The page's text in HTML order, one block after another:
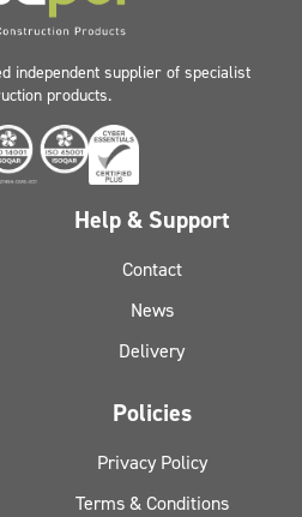
independent supplier of specialist
products.
Help & Support
Contact
News
Delivery
Policies
Privacy Policy
Terms & Conditions